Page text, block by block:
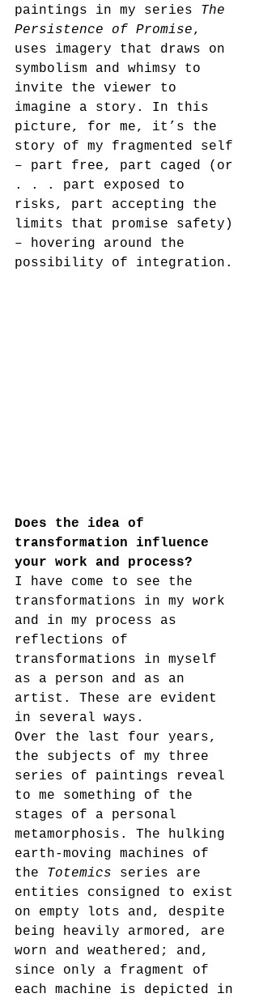
paintings in my series The
Persistence of Promise,
uses imagery that draws on
symbolism and whimsy to
invite the viewer to
imagine a story. In this
picture, for me, it’s the
story of my fragmented self
– part free, part caged (or
. . . part exposed to
risks, part accepting the
limits that promise safety)
– hovering around the
possibility of integration.
Does the idea of
transformation influence
your work and process?
I have come to see the
transformations in my work
and in my process as
reflections of
transformations in myself
as a person and as an
artist. These are evident
in several ways.
Over the last four years,
the subjects of my three
series of paintings reveal
to me something of the
stages of a personal
metamorphosis. The hulking
earth-moving machines of
the Totemics series are
entities consigned to exist
on empty lots and, despite
being heavily armored, are
worn and weathered; and,
since only a fragment of
each machine is depicted in